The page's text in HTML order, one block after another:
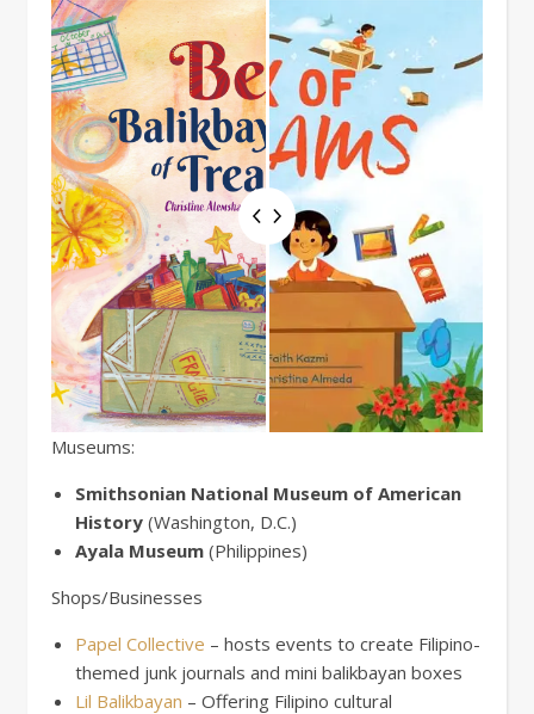
Museums:
Smithsonian National Museum of American
History (Washington, D.C.)
Ayala Museum (Philippines)
Shops/Businesses
Papel Collective – hosts events to create Filipino-
themed junk journals and mini balikbayan boxes
Lil Balikbayan – Offering Filipino cultural